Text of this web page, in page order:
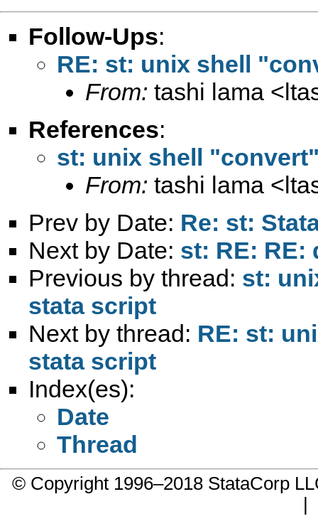
Follow-Ups:
RE: st: unix shell
From: tashi lama <
References:
st: unix shell
From: tashi lama <
Prev by Date: Re: st:
Next by Date: st: RE: RE:
Previous by thread: st:
stata script
Next by thread: RE: st:
stata script
Index(es):
Date
Thread
© Copyright 1996–2018 StataCorp